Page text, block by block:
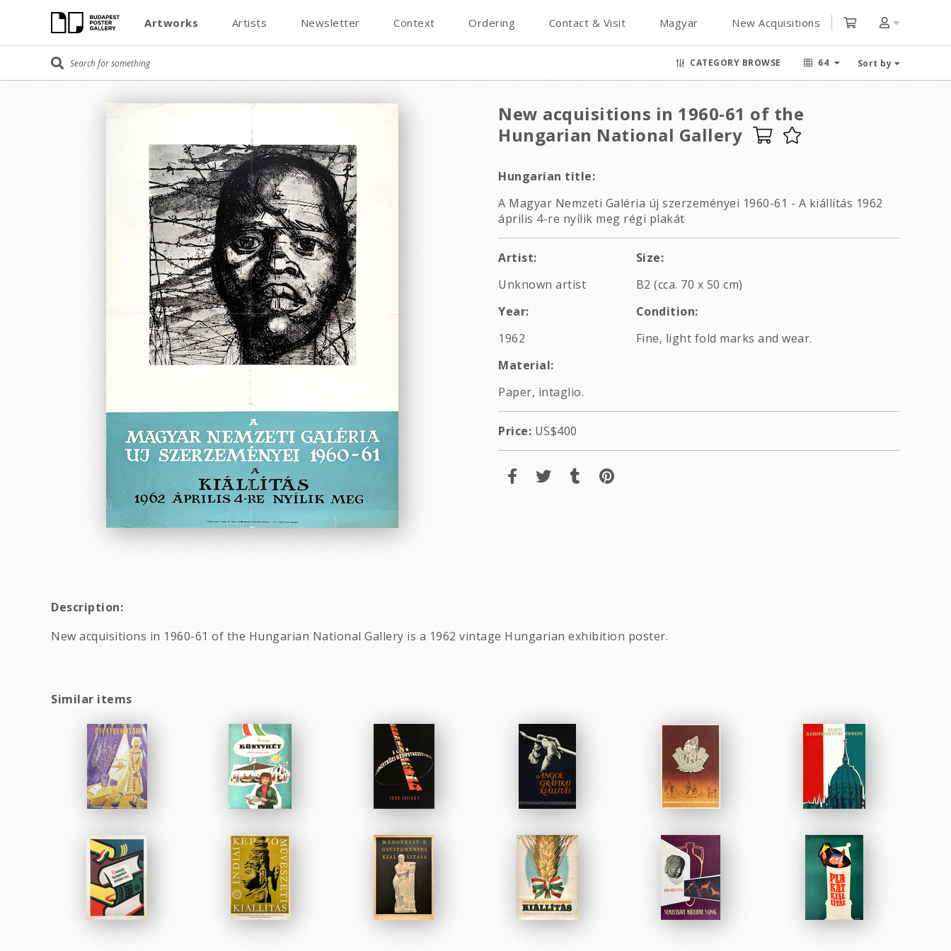
Artworks Artists Newsletter Context Ordering Contact & Visit Magyar New Acquisitions
CATEGORY BROWSE 64 Sort by
New acquisitions in 1960-61 of the
Hungarian National Gallery
Hungarian title:
A Magyar Nemzeti Galéria új szerzeményei 1960-61 - A kiállítás 1962
április 4-re nyílik meg régi plakát
Artist:
Unknown artist
Size:
B2 (cca. 70 x 50 cm)
Year:
1962
Condition:
Fine, light fold marks and wear.
Material:
Paper, intaglio.
Price: US$400
Description:
New acquisitions in 1960-61 of the Hungarian National Gallery is a 1962 vintage Hungarian exhibition poster.
Similar items